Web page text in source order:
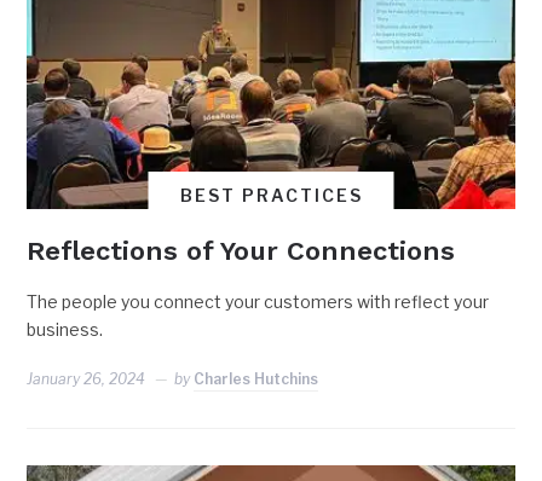
BEST PRACTICES
Reflections of Your Connections
The people you connect your customers with reflect your
business.
January 26, 2024 by Charles Hutchins